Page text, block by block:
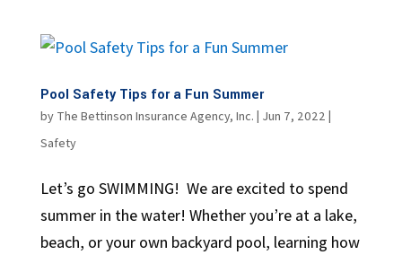
Pool Safety Tips for a Fun Summer
by The Bettinson Insurance Agency, Inc. | Jun 7, 2022 |
Safety
Let’s go SWIMMING! We are excited to spend
summer in the water! Whether you’re at a lake,
beach, or your own backyard pool, learning how